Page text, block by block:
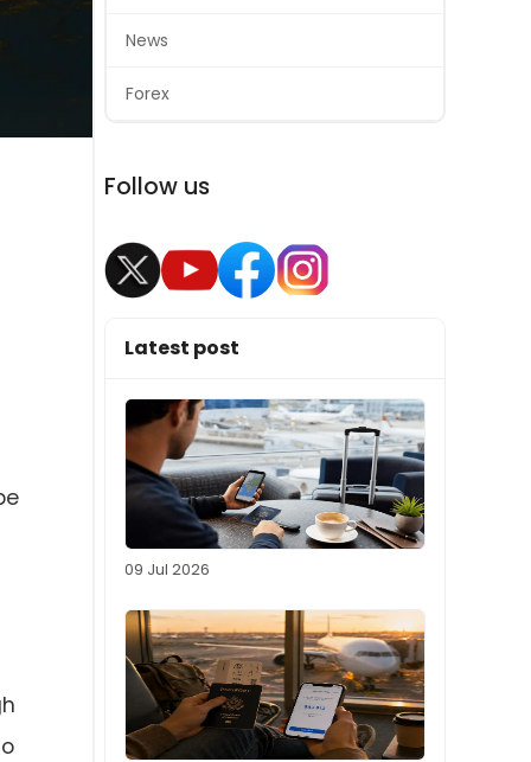
News
Forex
Follow us
Latest post
09 Jul 2026